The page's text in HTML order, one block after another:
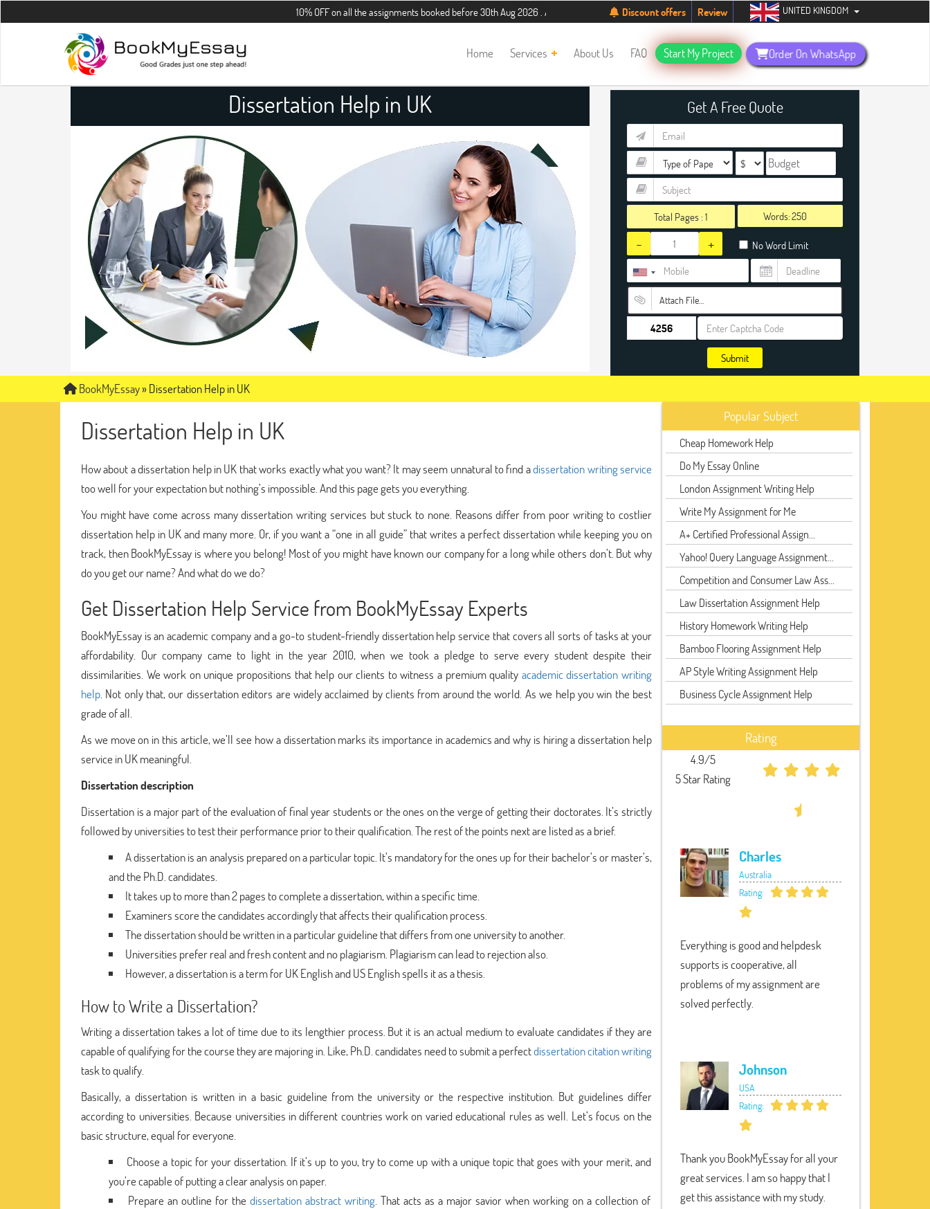
10% OFF on all the assignments booked before 30th Aug 2026 . Additional 5% discount for new students. Hurry up, people!Telegram now +1 (240) 8399485
Discount offers Review UNITED KINGDOM
Home Services About Us FAQ Start My Project Order On WhatsApp
Dissertation Help in UK Get A Free Quote
Total Pages :1 Words:
- + No Word Limit
Attach File…
Submit
BookMyEssay»Dissertation Help in UK
Dissertation Help in UK
How about a dissertation help in UK that works exactly what you want? It may seem unnatural to find adissertation writing service
too well for your expectation but nothing’s impossible. And this page gets you everything.
You might have come across many dissertation writing services but stuck to none. Reasons differ from poor writing to costlier
dissertation help in UK and many more. Or, if you want a “one in all guide” that writes a perfect dissertation while keeping you on
track, then BookMyEssay is where you belong! Most of you might have known our company for a long while others don’t. But why
do you get our name? And what do we do?
Get Dissertation Help Service from BookMyEssay Experts
BookMyEssay is an academic company and a go-to student-friendly dissertation help service that covers all sorts of tasks at your
affordability. Our company came to light in the year 2010, when we took a pledge to serve every student despite their
dissimilarities. We work on unique propositions that help our clients to witness a premium quality academic dissertation writing
help . Not only that, our dissertation editors are widely acclaimed by clients from around the world. As we help you win the best
grade of all.
As we move on in this article, we’ll see how a dissertation marks its importance in academics and why is hiring a dissertation help
service in UK meaningful.
Dissertation description
Dissertation is a major part of the evaluation of final year students or the ones on the verge of getting their doctorates. It’s strictly
followed by universities to test their performance prior to their qualification. The rest of the points next are listed as a brief.
A dissertation is an analysis prepared on a particular topic. It’s mandatory for the ones up for their bachelor’s or master’s,
and the Ph.D. candidates.
It takes up to more than 2 pages to complete a dissertation, within a specific time.
Examiners score the candidates accordingly that affects their qualification process.
The dissertation should be written in a particular guideline that differs from one university to another.
Universities prefer real and fresh content and no plagiarism. Plagiarism can lead to rejection also.
However, a dissertation is a term for UK English and US English spells it as a thesis.
How to Write a Dissertation?
Writing a dissertation takes a lot of time due to its lengthier process. But it is an actual medium to evaluate candidates if they are
capable of qualifying for the course they are majoring in. Like, Ph.D. candidates need to submit a perfectdissertation citation writing
task to qualify.
Basically, a dissertation is written in a basic guideline from the university or the respective institution. But guidelines differ
according to universities. Because universities in different countries work on varied educational rules as well. Let’s focus on the
basic structure, equal for everyone.
Choose a topic for your dissertation. If it’s up to you, try to come up with a unique topic that goes with your merit, and
you’re capable of putting a clear analysis on paper.
Prepare an outline for the dissertation abstract writing . That acts as a major savior when working on a collection of
Popular Subject
Cheap Homework Help
Do My Essay Online
London Assignment Writing Help
Write My Assignment for Me
A+ Certified Professional Assign...
Yahoo! Query Language Assignment...
Competition and Consumer Law Ass...
Law Dissertation Assignment Help
History Homework Writing Help
Bamboo Flooring Assignment Help
AP Style Writing Assignment Help
Business Cycle Assignment Help
Rating
4.9/5
5 Star Rating
Charles
Australia
Rating:
Everything is good and helpdesk
supports is cooperative, all
problems of my assignment are
solved perfectly.
Johnson
USA
Rating:
Thank you BookMyEssay for all your
great services. I am so happy that I
get this assistance with my study.